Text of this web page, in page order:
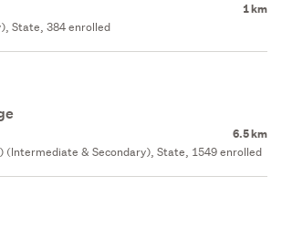
1 km
State, 384 enrolled
6.5 km
(Intermediate & Secondary), State, 1549 enrolled